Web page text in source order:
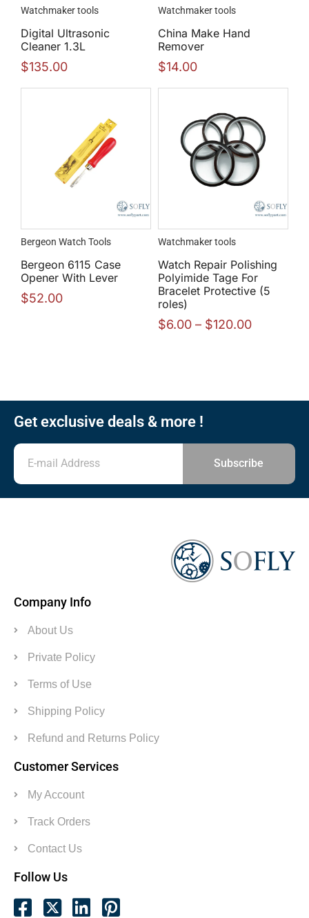
Watchmaker tools
Digital Ultrasonic
Cleaner 1.3L
$135.00
Watchmaker tools
China Make Hand
Remover
$14.00
Bergeon Watch Tools
Bergeon 6115 Case
Opener With Lever
$52.00
Watchmaker tools
Watch Repair Polishing
Polyimide Tage For
Bracelet Protective (5
roles)
$6.00 – $120.00
Get exclusive deals & more !
Subscribe
Company Info
About Us
Private Policy
Terms of Use
Shipping Policy
Refund and Returns Policy
Customer Services
My Account
Track Orders
Contact Us
Follow Us